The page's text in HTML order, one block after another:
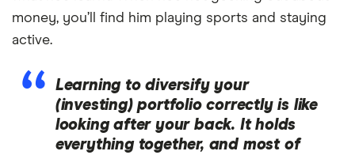
money, you’ll find him playing sports and staying
active.
Learning to diversify your
(investing) portfolio correctly is like
looking after your back. It holds
everything together, and most of